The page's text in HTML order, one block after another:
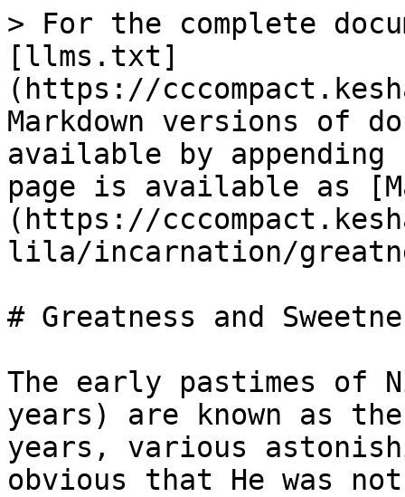
> For the complete
[llms.txt]
(https://
Markdown versions of
available by
page is available as
(https://
lila/incarnation/
# Greatness and
The early pastimes
years) are known as
years, various
obvious that He was